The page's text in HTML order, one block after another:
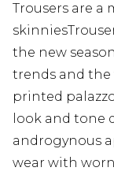
Trousers are a
the new
trends and the
printed
look and tone
androgynous
wear with